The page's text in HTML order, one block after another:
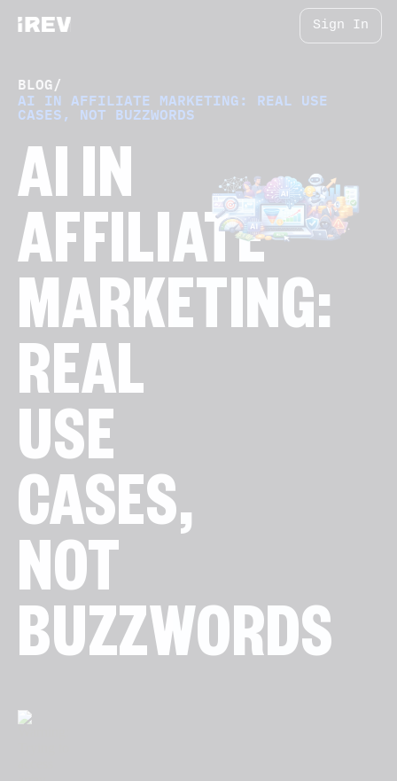
Sign In
BLOG/
AI IN AFFILIATE MARKETING: REAL USE
CASES, NOT BUZZWORDS
AI IN
AFFILIATE
MARKETING:
REAL
USE
CASES,
NOT
BUZZWORDS